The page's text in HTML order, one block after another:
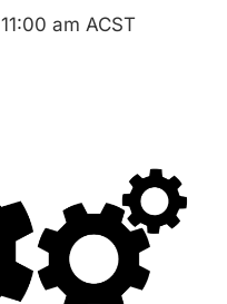
11:00 am ACST